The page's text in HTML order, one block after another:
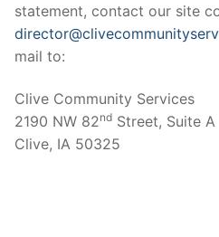
statement, contact our site
mail to:
Clive Community Services
2190 NW 82nd Street, Suite A
Clive, IA 50325